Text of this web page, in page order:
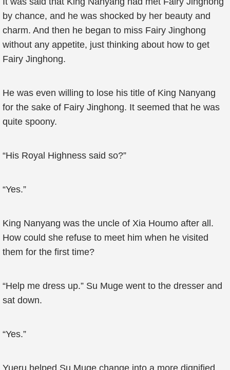
by chance, and he was shocked by her beauty and
charm. And then he began to miss Fairy Jinghong
without any appetite, just thinking about how to get
Fairy Jinghong.
He was even willing to lose his title of King Nanyang
for the sake of Fairy Jinghong. It seemed that he was
quite spoony.
“His Royal Highness said so?”
“Yes.”
King Nanyang was the uncle of Xia Houmo after all.
How could she refuse to meet him when he visited
them for the first time?
“Help me dress up.” Su Muge went to the dresser and
sat down.
“Yes.”
Yueru helped Su Muge change into a more dignified